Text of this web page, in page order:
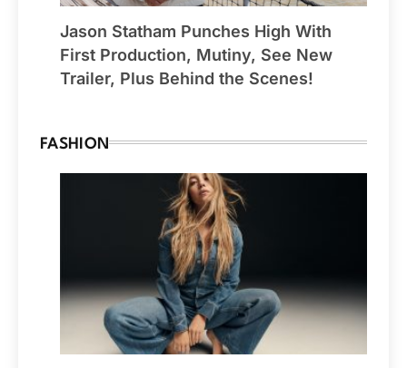
Jason Statham Punches High With
First Production, Mutiny, See New
Trailer, Plus Behind the Scenes!
FASHION